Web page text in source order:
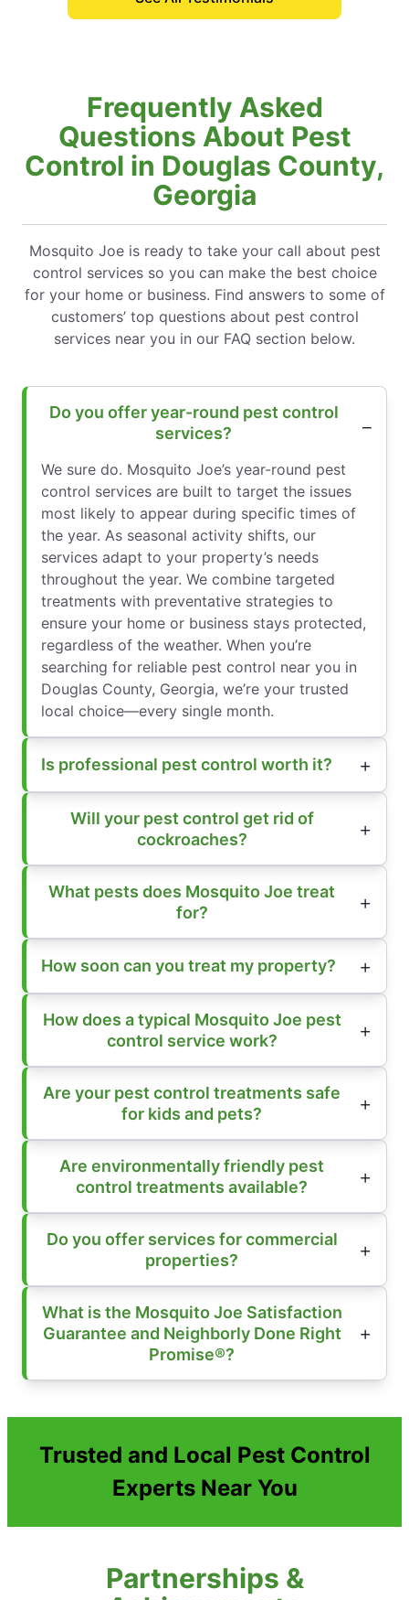
Frequently Asked
Questions About Pest
Control in Douglas County,
Georgia
Mosquito Joe is ready to take your call about pest
control services so you can make the best choice
for your home or business. Find answers to some of
customers’ top questions about pest control
services near you in our FAQ section below.
Do you offer year-round pest control
services?
We sure do. Mosquito Joe’s year-round pest
control services are built to target the issues
most likely to appear during specific times of
the year. As seasonal activity shifts, our
services adapt to your property’s needs
throughout the year. We combine targeted
treatments with preventative strategies to
ensure your home or business stays protected,
regardless of the weather. When you’re
searching for reliable pest control near you in
Douglas County, Georgia, we’re your trusted
local choice—every single month.
Is professional pest control worth it?
Will your pest control get rid of
cockroaches?
What pests does Mosquito Joe treat
for?
How soon can you treat my property?
How does a typical Mosquito Joe pest
control service work?
Are your pest control treatments safe
for kids and pets?
Are environmentally friendly pest
control treatments available?
Do you offer services for commercial
properties?
What is the Mosquito Joe Satisfaction
Guarantee and Neighborly Done Right
Promise®?
Trusted and Local Pest Control
Experts Near You
Partnerships &